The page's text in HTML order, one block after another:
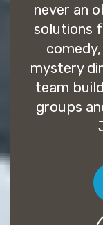
never an
solutions
mystery
team
groups